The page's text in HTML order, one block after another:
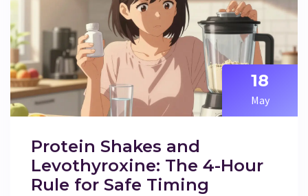
18
May
Protein Shakes and
Levothyroxine: The 4-Hour
Rule for Safe Timing